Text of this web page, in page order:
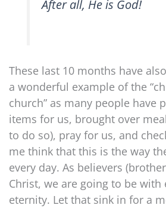
After all, He is God!
These last 10 months have
a wonderful example of the
church” as many people have
items for us, brought over
to do so), pray for us, and
me think that this is the way
every day. As believers
Christ, we are going to be
eternity. Let that sink in for a